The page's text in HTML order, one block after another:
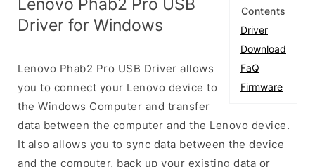
Contents
Driver
Download
FaQ
Firmware
Lenovo Phab2 Pro USB
Driver for Windows
Lenovo Phab2 Pro USB Driver allows
you to connect your Lenovo device to
the Windows Computer and transfer
data between the computer and the Lenovo device.
It also allows you to sync data between the device
and the computer, back up your existing data or